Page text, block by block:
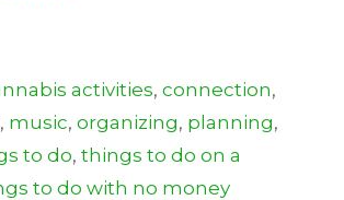
activities,connection,
, music, organizing, planning,
to do, things to do on a
to do with no money